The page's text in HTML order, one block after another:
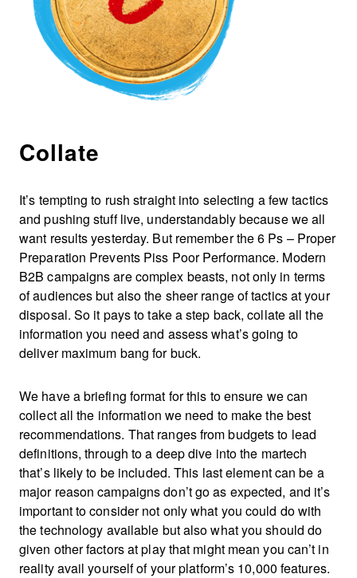
Collate
It’s tempting to rush straight into selecting a few tactics
and pushing stuff live, understandably because we all
want results yesterday. But remember the 6 Ps – Proper
Preparation Prevents Piss Poor Performance. Modern
B2B campaigns are complex beasts, not only in terms
of audiences but also the sheer range of tactics at your
disposal. So it pays to take a step back, collate all the
information you need and assess what’s going to
deliver maximum bang for buck.
We have a briefing format for this to ensure we can
collect all the information we need to make the best
recommendations. That ranges from budgets to lead
definitions, through to a deep dive into the martech
that’s likely to be included. This last element can be a
major reason campaigns don’t go as expected, and it’s
important to consider not only what you could do with
the technology available but also what you should do
given other factors at play that might mean you can’t in
reality avail yourself of your platform’s 10,000 features.